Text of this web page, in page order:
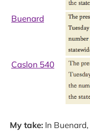
Buenard
Caslon 540
My take: In